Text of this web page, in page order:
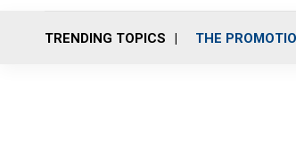
TRENDING TOPICS THE